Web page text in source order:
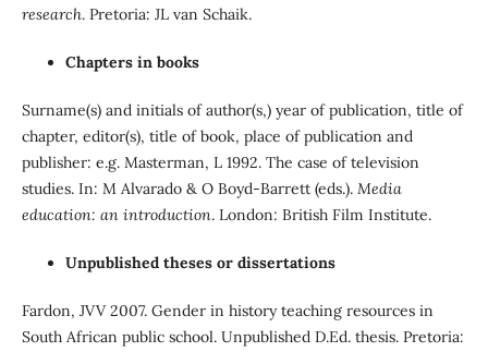
research. Pretoria: JL van Schaik.
Chapters in books
Surname(s) and initials of author(s,) year of publication, title of
chapter, editor(s), title of book, place of publication and
publisher: e.g. Masterman, L 1992. The case of television
studies. In: M Alvarado & O Boyd-Barrett (eds.). Media
education: an introduction. London: British Film Institute.
Unpublished theses or dissertations
Fardon, JVV 2007. Gender in history teaching resources in
South African public school. Unpublished D.Ed. thesis. Pretoria: